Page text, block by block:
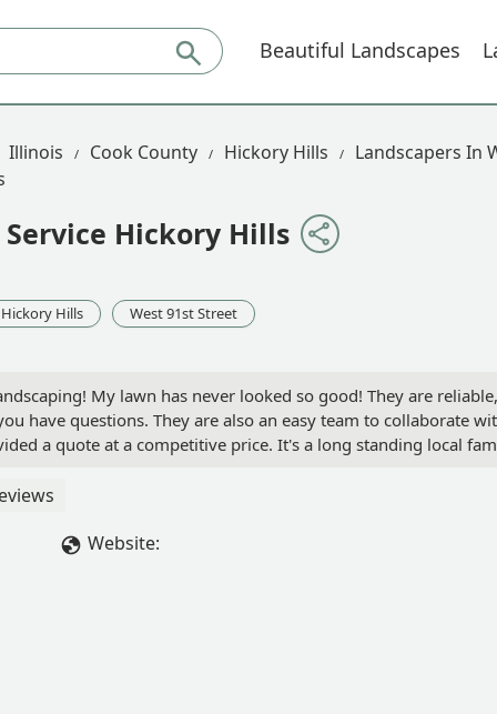
Beautiful Landscapes
Illinois Cook County Hickory Hills
Landscapers In
Hickory Hills
Hickory Hills West 91st Street
My lawn has never looked so good! They are reliable,
have questions. They are also an easy team to collaborate
a quote at a competitive price. It's a long standing local
Hernandez
Website: